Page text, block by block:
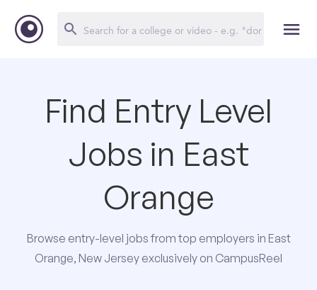
Find Entry Level
Jobs in East
Orange
Browse entry-level jobs from top employers in East
Orange, New Jersey exclusively on CampusReel